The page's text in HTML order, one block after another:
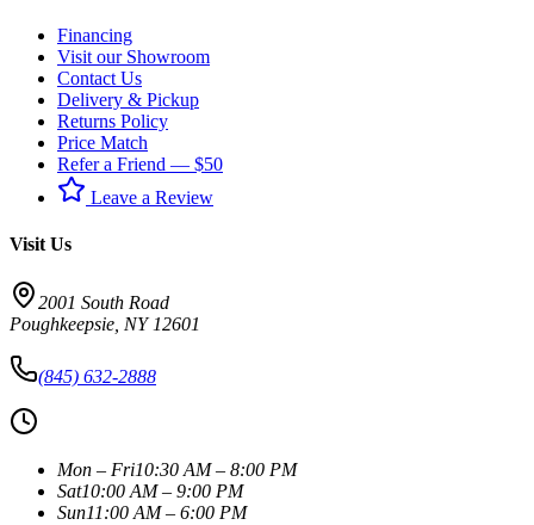
Financing
Visit our Showroom
Contact Us
Delivery & Pickup
Returns Policy
Price Match
Refer a Friend — $50
Leave a Review
Visit Us
2001 South Road
Poughkeepsie NY 12601
(845) 632-2888
Mon – Fri10:30 AM – 8:00 PM
Sat10:00 AM – 9:00 PM
Sun11:00 AM – 6:00 PM